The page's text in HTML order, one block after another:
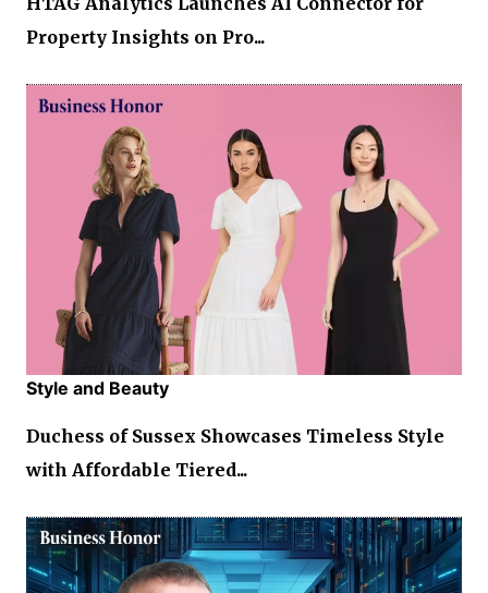
Property Insights on Pro...
Style and Beauty
Duchess of Sussex Showcases Timeless Style
with Affordable Tiered...